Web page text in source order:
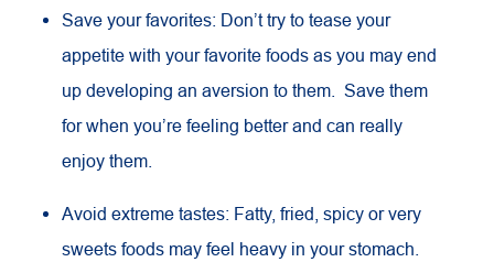
Save your favorites: Don’t try to tease your
appetite with your favorite foods as you may end
up developing an aversion to them. Save them
for when you’re feeling better and can really
enjoy them.
Avoid extreme tastes: Fatty, fried, spicy or very
sweets foods may feel heavy in your stomach.